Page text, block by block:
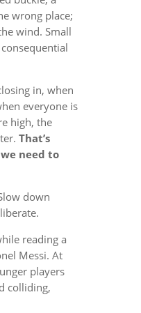
wrong place;
wind. Small
in, when
everyone is
high, the
That’s
need to
down
reading a
Messi. At
players
colliding,